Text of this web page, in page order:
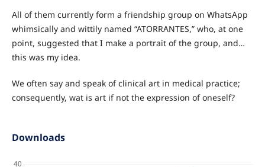
All of them currently form a friendship group on WhatsApp
whimsically and wittily named “ATORRANTES,” who, at one
point, suggested that I make a portrait of the group, and…
this was my idea.
We often say and speak of clinical art in medical practice;
consequently, wat is art if not the expression of oneself?
Downloads